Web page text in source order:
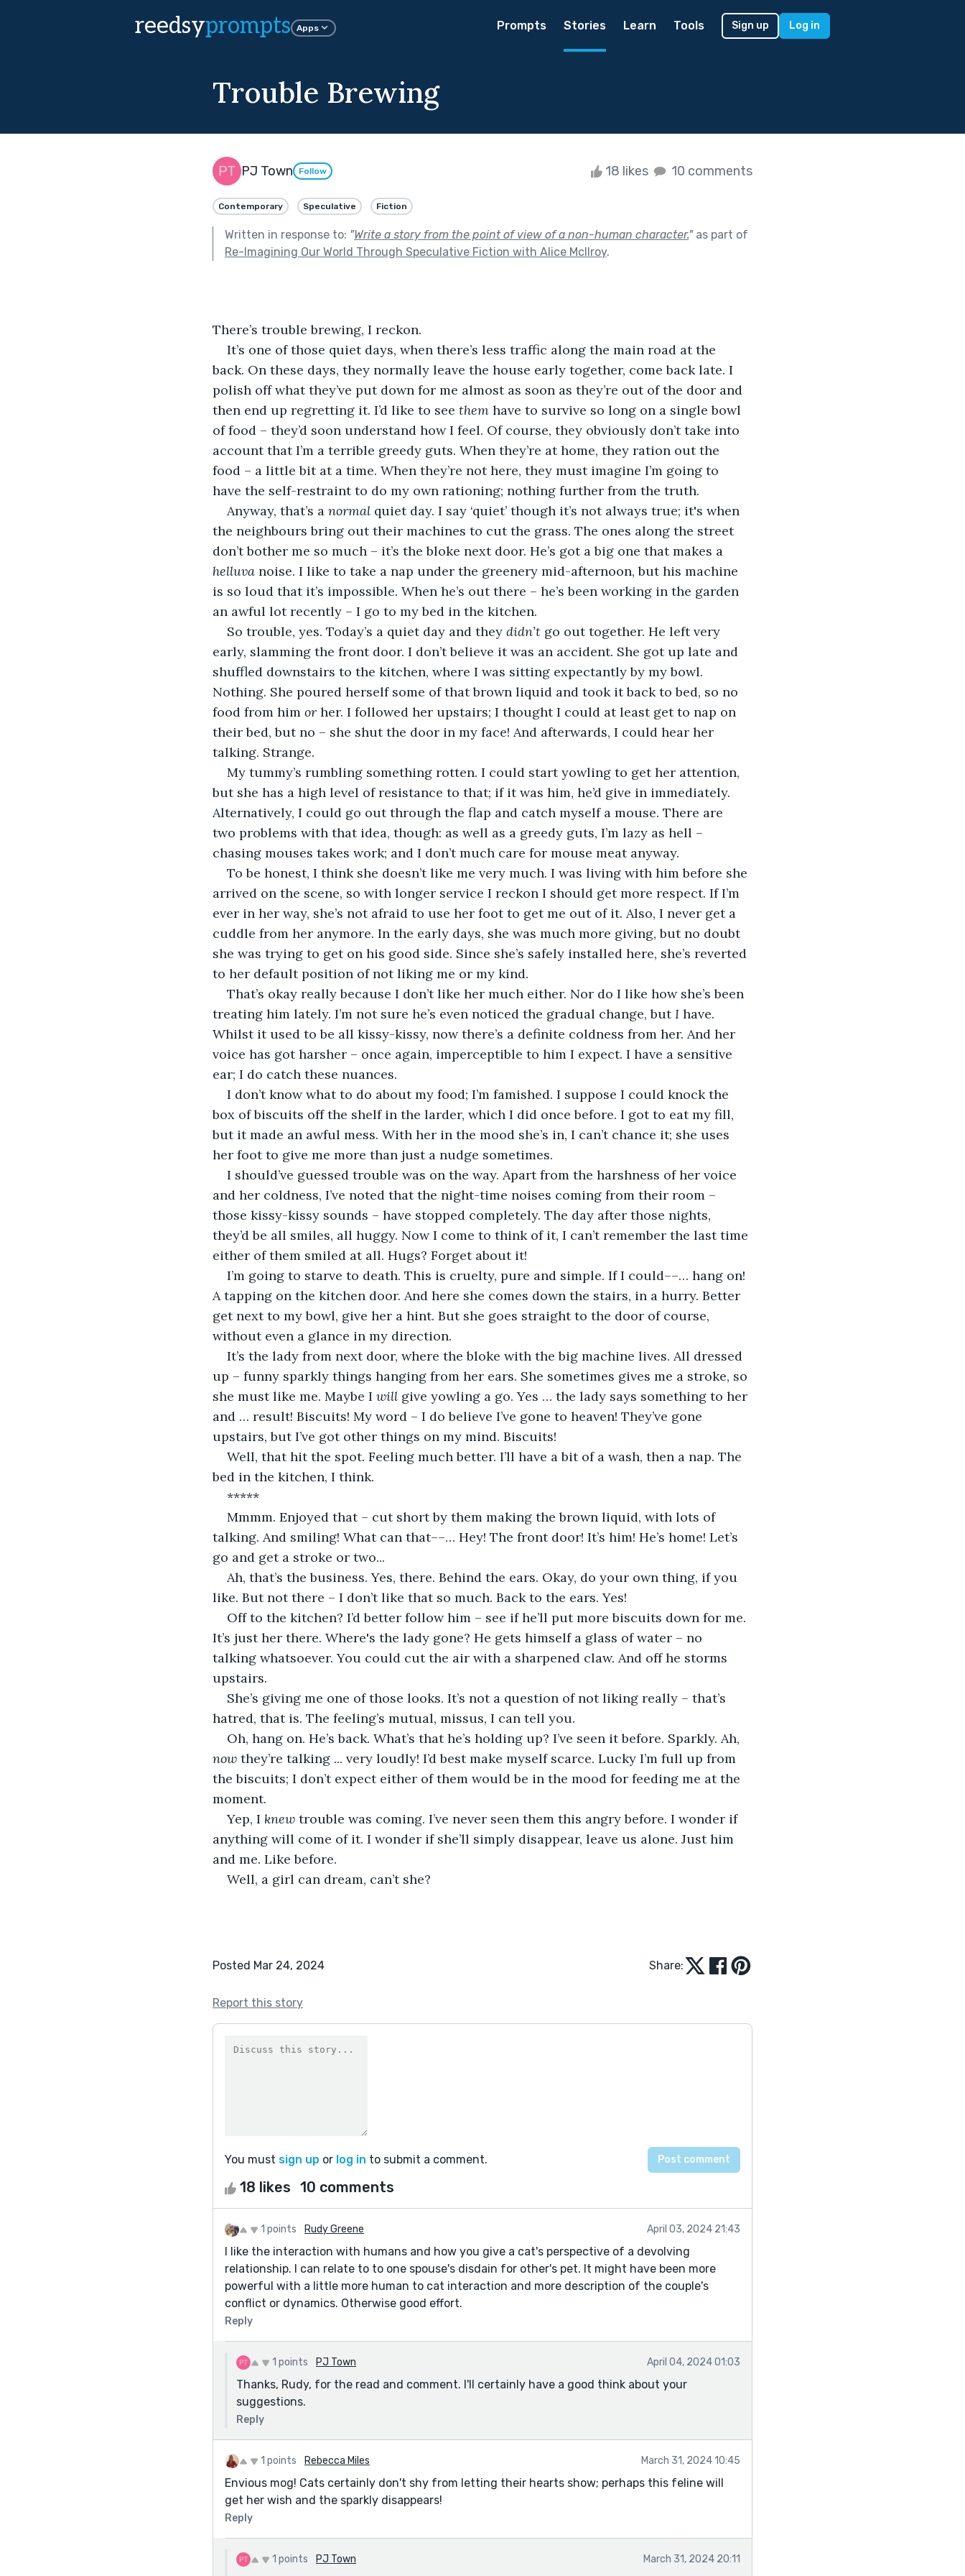
reedsyprompts Apps Prompts Stories Learn Tools Sign up Log in
Trouble Brewing
PJ Town Follow 18 likes 10 comments
Contemporary Speculative Fiction
Written in response to: "Write a story from the point of view of a non-human character."as part of
Re-Imagining Our World Through Speculative Fiction with Alice McIlroy.
There’s trouble brewing, I reckon.
It’s one of those quiet days, when there’s less traffic along the main road at the
back. On these days, they normally leave the house early together, come back late. I
polish off what they’ve put down for me almost as soon as they’re out of the door and
then end up regretting it. I’d like to see them have to survive so long on a single bowl
of food – they’d soon understand how I feel. Of course, they obviously don’t take into
account that I’m a terrible greedy guts. When they’re at home, they ration out the
food – a little bit at a time. When they’re not here, they must imagine I’m going to
have the self-restraint to do my own rationing; nothing further from the truth.
Anyway, that’s a normal quiet day. I say ‘quiet’ though it’s not always true; it's when
the neighbours bring out their machines to cut the grass. The ones along the street
don’t bother me so much – it’s the bloke next door. He’s got a big one that makes a
helluva noise. I like to take a nap under the greenery mid-afternoon, but his machine
is so loud that it’s impossible. When he’s out there – he’s been working in the garden
an awful lot recently – I go to my bed in the kitchen.
So trouble, yes. Today’s a quiet day and they didn’t go out together. He left very
early, slamming the front door. I don’t believe it was an accident. She got up late and
shuffled downstairs to the kitchen, where I was sitting expectantly by my bowl.
Nothing. She poured herself some of that brown liquid and took it back to bed, so no
food from him or her. I followed her upstairs; I thought I could at least get to nap on
their bed, but no – she shut the door in my face! And afterwards, I could hear her
talking. Strange.
My tummy’s rumbling something rotten. I could start yowling to get her attention,
but she has a high level of resistance to that; if it was him, he’d give in immediately.
Alternatively, I could go out through the flap and catch myself a mouse. There are
two problems with that idea, though: as well as a greedy guts, I’m lazy as hell –
chasing mouses takes work; and I don’t much care for mouse meat anyway.
To be honest, I think she doesn’t like me very much. I was living with him before she
arrived on the scene, so with longer service I reckon I should get more respect. If I’m
ever in her way, she’s not afraid to use her foot to get me out of it. Also, I never get a
cuddle from her anymore. In the early days, she was much more giving, but no doubt
she was trying to get on his good side. Since she’s safely installed here, she’s reverted
to her default position of not liking me or my kind.
That’s okay really because I don’t like her much either. Nor do I like how she’s been
treating him lately. I’m not sure he’s even noticed the gradual change, but I have.
Whilst it used to be all kissy-kissy, now there’s a definite coldness from her. And her
voice has got harsher – once again, imperceptible to him I expect. I have a sensitive
ear; I do catch these nuances.
I don’t know what to do about my food; I’m famished. I suppose I could knock the
box of biscuits off the shelf in the larder, which I did once before. I got to eat my fill,
but it made an awful mess. With her in the mood she’s in, I can’t chance it; she uses
her foot to give me more than just a nudge sometimes.
I should’ve guessed trouble was on the way. Apart from the harshness of her voice
and her coldness, I’ve noted that the night-time noises coming from their room –
those kissy-kissy sounds – have stopped completely. The day after those nights,
they’d be all smiles, all huggy. Now I come to think of it, I can’t remember the last time
either of them smiled at all. Hugs? Forget about it!
I’m going to starve to death. This is cruelty, pure and simple. If I could––… hang on!
A tapping on the kitchen door. And here she comes down the stairs, in a hurry. Better
get next to my bowl, give her a hint. But she goes straight to the door of course,
without even a glance in my direction.
It’s the lady from next door, where the bloke with the big machine lives. All dressed
up – funny sparkly things hanging from her ears. She sometimes gives me a stroke, so
she must like me. Maybe I will give yowling a go. Yes … the lady says something to her
and … result! Biscuits! My word – I do believe I’ve gone to heaven! They’ve gone
upstairs, but I’ve got other things on my mind. Biscuits!
Well, that hit the spot. Feeling much better. I’ll have a bit of a wash, then a nap. The
bed in the kitchen, I think.
*****
Mmmm. Enjoyed that – cut short by them making the brown liquid, with lots of
talking. And smiling! What can that––… Hey! The front door! It’s him! He’s home! Let’s
go and get a stroke or two...
Ah, that’s the business. Yes, there. Behind the ears. Okay, do your own thing, if you
like. But not there – I don’t like that so much. Back to the ears. Yes!
Off to the kitchen? I’d better follow him – see if he’ll put more biscuits down for me.
It’s just her there. Where's the lady gone? He gets himself a glass of water – no
talking whatsoever. You could cut the air with a sharpened claw. And off he storms
upstairs.
She’s giving me one of those looks. It’s not a question of not liking really – that’s
hatred, that is. The feeling’s mutual, missus, I can tell you.
Oh, hang on. He’s back. What’s that he’s holding up? I’ve seen it before. Sparkly. Ah,
now they’re talking ... very loudly! I’d best make myself scarce. Lucky I’m full up from
the biscuits; I don’t expect either of them would be in the mood for feeding me at the
moment.
Yep, I knew trouble was coming. I’ve never seen them this angry before. I wonder if
anything will come of it. I wonder if she’ll simply disappear, leave us alone. Just him
and me. Like before.
Well, a girl can dream, can’t she?
Posted Mar 24, 2024 Share:
Report this story
You must sign up or log in to submit a comment.
18 likes 10 comments
1 points Rudy Greene April 03, 2024 21:43
I like the interaction with humans and how you give a cat's perspective of a devolving
relationship. I can relate to to one spouse's disdain for other's pet. It might have been more
powerful with a little more human to cat interaction and more description of the couple's
conflict or dynamics. Otherwise good effort.
Reply
1 points PJ Town April 04, 2024 01:03
Thanks, Rudy, for the read and comment. I'll certainly have a good think about your
suggestions.
Reply
1 points Rebecca Miles March 31, 2024 10:45
Envious mog! Cats certainly don't shy from letting their hearts show; perhaps this feline will
get her wish and the sparkly disappears!
Reply
1 points PJ Town March 31, 2024 20:11